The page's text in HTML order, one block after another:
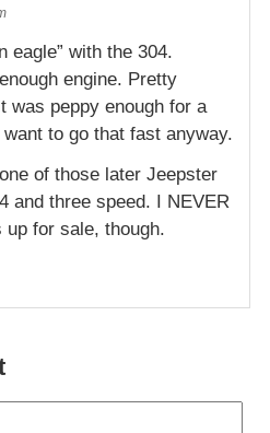
eagle” with the 304.
engine. Pretty
was peppy enough for a
to go that fast anyway.
of those later Jeepster
and three speed. I NEVER
for sale, though.